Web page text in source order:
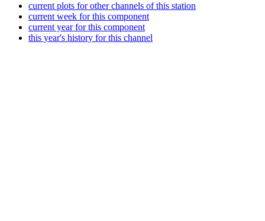
current plots for other channels of this station
current week for this component
current year for this component
this year's history for this channel